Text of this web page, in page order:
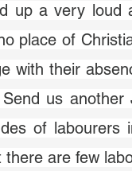
up a very
place of
with their
us
of
are few